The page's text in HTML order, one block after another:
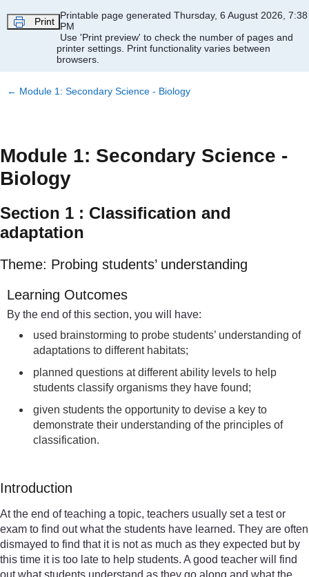
Print
Printable page generated Thursday, 6 August 2026, 7:38
PM
Use 'Print preview' to check the number of pages and
printer settings. Print functionality varies between
browsers.
← Module 1: Secondary Science - Biology
Module 1: Secondary Science -
Biology
Section 1 : Classification and
adaptation
Theme: Probing students’ understanding
Learning Outcomes
By the end of this section, you will have:
used brainstorming to probe students’ understanding of
adaptations to different habitats;
planned questions at different ability levels to help
students classify organisms they have found;
given students the opportunity to devise a key to
demonstrate their understanding of the principles of
classification.
Introduction
At the end of teaching a topic, teachers usually set a test or
exam to find out what the students have learned. They are often
dismayed to find that it is not as much as they expected but by
this time it is too late to help students. A good teacher will find
out what students understand as they go along and what the